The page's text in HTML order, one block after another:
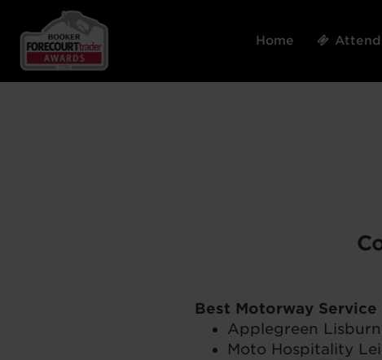
Home Attend
Best Motorway
Applegreen
Moto Hospitality